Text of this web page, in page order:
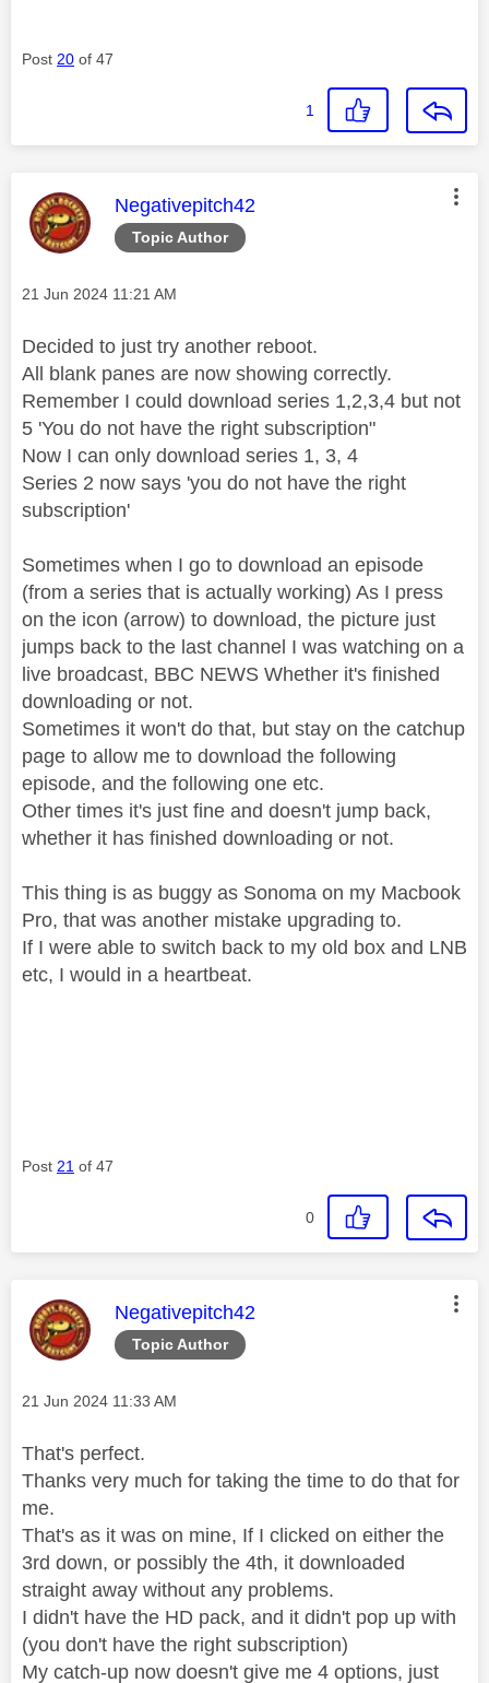
Post 20 of 47
1
Topic Author
This message was authored by:
Negativepitch42
Message posted on
‎21 Jun 2024 11:21 AM
Decided to just try another reboot.
All blank panes are now showing correctly.
Remember I could download series 1,2,3,4 but not
5 'You do not have the right subscription"
Now I can only download series 1, 3, 4
Series 2 now says 'you do not have the right
subscription'
Sometimes when I go to download an episode
(from a series that is actually working) As I press
on the icon (arrow) to download, the picture just
jumps back to the last channel I was watching on a
live broadcast, BBC NEWS Whether it's finished
downloading or not.
Sometimes it won't do that, but stay on the catchup
page to allow me to download the following
episode, and the following one etc.
Other times it's just fine and doesn't jump back,
whether it has finished downloading or not.
This thing is as buggy as Sonoma on my Macbook
Pro, that was another mistake upgrading to.
If I were able to switch back to my old box and LNB
etc, I would in a heartbeat.
Post 21 of 47
0
Topic Author
This message was authored by:
Negativepitch42
Message posted on
‎21 Jun 2024 11:33 AM
That's perfect.
Thanks very much for taking the time to do that for
me.
That's as it was on mine, If I clicked on either the
3rd down, or possibly the 4th, it downloaded
straight away without any problems.
I didn't have the HD pack, and it didn't pop up with
(you don't have the right subscription)
My catch-up now doesn't give me 4 options, just